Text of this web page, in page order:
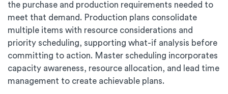
the purchase and production requirements needed to
meet that demand. Production plans consolidate
multiple items with resource considerations and
priority scheduling, supporting what-if analysis before
committing to action. Master scheduling incorporates
capacity awareness, resource allocation, and lead time
management to create achievable plans.